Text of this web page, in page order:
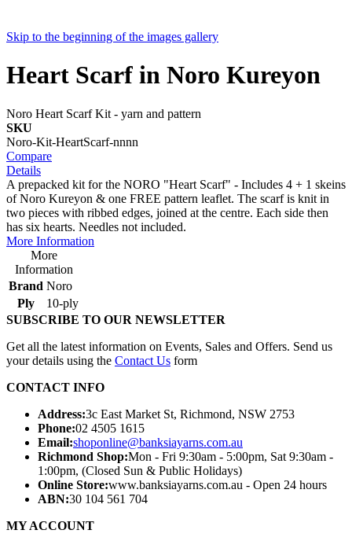
Skip to the beginning of the images gallery
Heart Scarf in Noro Kureyon
Noro Heart Scarf Kit - yarn and pattern
SKU
Noro-Kit-HeartScarf-nnnn
Compare
Details
A prepacked kit for the NORO "Heart Scarf" - Includes 4 + 1 skeins
of Noro Kureyon & one FREE pattern leaflet. The scarf is knit in
two pieces with ribbed edges, joined at the centre. Each side then
has six hearts. Needles not included.
More Information
More
Information
Brand Noro
Ply
10-ply
SUBSCRIBE TO OUR NEWSLETTER
Get all the latest information on Events, Sales and Offers. Send us
your details using the Contact Us form
CONTACT INFO
Address:3c East Market St, Richmond, NSW 2753
Phone:02 4505 1615
Email:shoponline@banksiayarns.com.au
Richmond Shop:Mon - Fri 9:30am - 5:00pm, Sat 9:30am -
1:00pm, (Closed Sun & Public Holidays)
Online Store:www.banksiayarns.com.au - Open 24 hours
ABN:30 104 561 704
MY ACCOUNT